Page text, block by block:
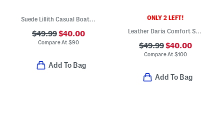
$49.99$40.00
Compare At$90
Add To Bag
ONLY 2 LEFT!
Leather Daria Comfort Sandals
$49.99$40.00
Compare At $100
Add To Bag